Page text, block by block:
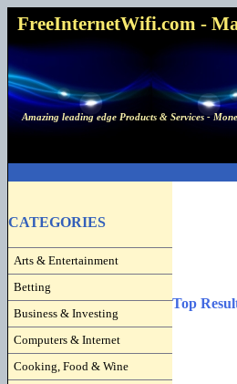
FreeInternetWifi.com -
Amazing leading edge Products & Services -
CATEGORIES
Arts & Entertainment
Betting
Business & Investing
Computers & Internet
Cooking, Food & Wine
Top